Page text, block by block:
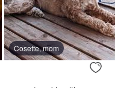
Cosette, mom